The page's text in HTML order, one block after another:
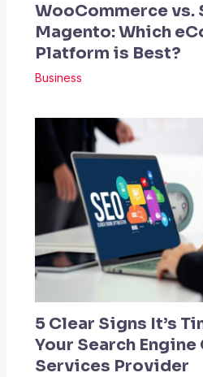
WooCommerce vs.
Magento: Which
Platform is Best?
Business
5 Clear Signs It’s
Your Search
Services Provider